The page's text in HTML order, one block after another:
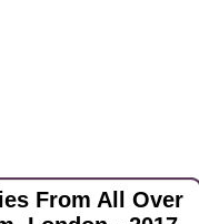
From All Over